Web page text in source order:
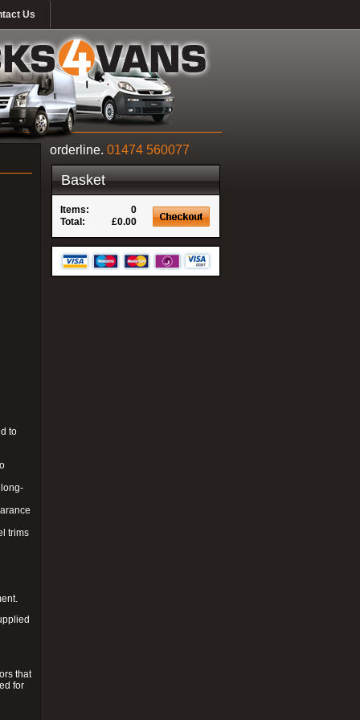
Us
to
trims
that
for
orderline. 01474 560077
Basket
Items:
0
Total:
£0.00